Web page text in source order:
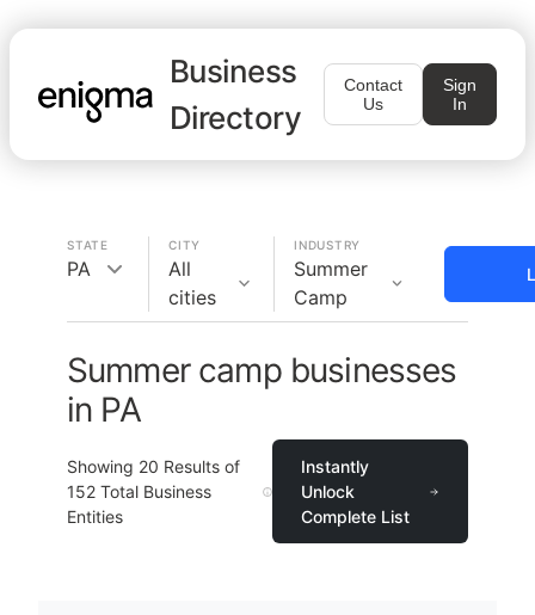
Business
Directory
Contact
Us
Sign
In
STATE
PA
CITY
All
cities
INDUSTRY
Summer
Camp
Summer camp businesses
in PA
Showing 20 Results of
152 Total Business
Entities
Instantly
Unlock
Complete List